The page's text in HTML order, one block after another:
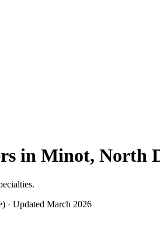
in Minot, North
· Updated March 2026